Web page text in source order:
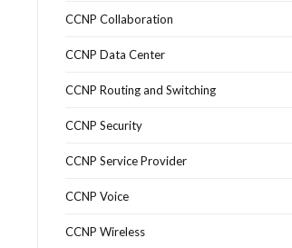
CCNP Collaboration
CCNP Data Center
CCNP Routing and Switching
CCNP Security
CCNP Service Provider
CCNP Voice
CCNP Wireless